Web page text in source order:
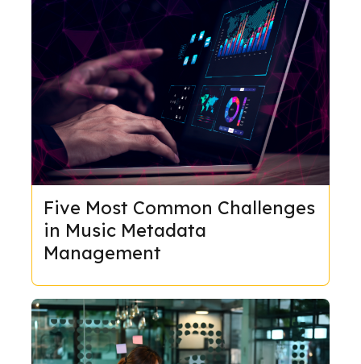
Five Most Common Challenges
in Music Metadata
Management